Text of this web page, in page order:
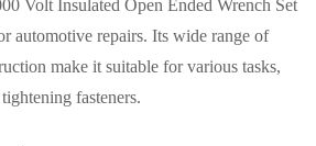
Volt Insulated Open Ended Wrench Set
automotive repairs. Its wide range of
make it suitable for various tasks,
fasteners.